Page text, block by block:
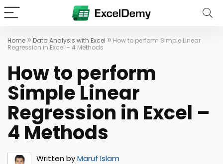
Home » Data Analysis with Excel » How to perform Simple Linear
Regression in Excel – 4 Methods
How to perform
Simple Linear
Regression in Excel –
4 Methods
Written byMaruf Islam